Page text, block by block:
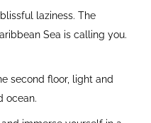
laziness. The
Sea is calling you.
second floor, light and
ocean.